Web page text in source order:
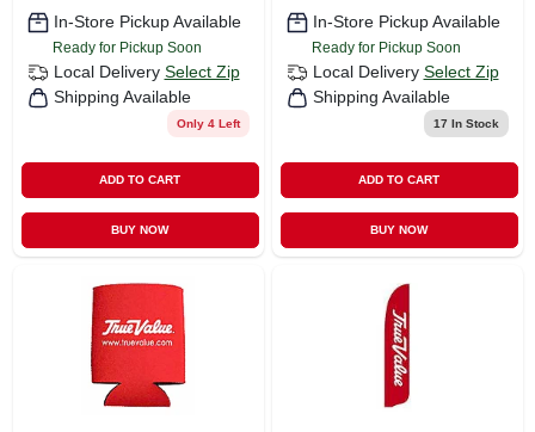
In-Store Pickup Available
Ready for Pickup Soon
Local Delivery Select Zip
Shipping Available
Only 4 Left
ADD TO CART
BUY NOW
In-Store Pickup Available
Ready for Pickup Soon
Local Delivery Select Zip
Shipping Available
17 In Stock
ADD TO CART
BUY NOW